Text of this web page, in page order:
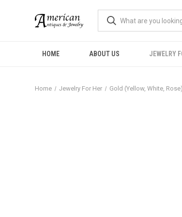
HOME ABOUT US JEWELRY
Home Jewelry For Her Gold (Yellow, White, Rose)